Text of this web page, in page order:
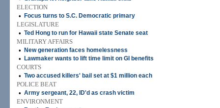
ELECTION
•
Focus turns to S.C. Democratic primary
LEGISLATURE
• Ted Hong to run for Hawaii state Senate seat
MILITARY AFFAIRS
•
New generation faces homelessness
• Lawmaker wants to lift time limit on GI benefits
COURTS
• Two accused killers' bail set at $1 million each
POLICE BEAT
• Army sergeant, 22, ID'd as crash victim
ENVIRONMENT